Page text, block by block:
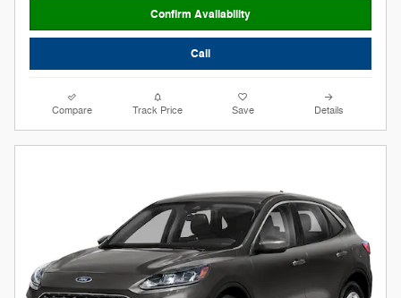
Confirm Availability
Call
Compare Track Price Save Details